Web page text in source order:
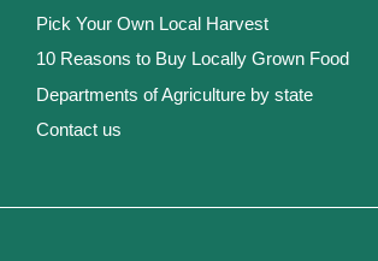
Pick Your Own Local Harvest
10 Reasons to Buy Locally Grown Food
Departments of Agriculture by state
Contact us